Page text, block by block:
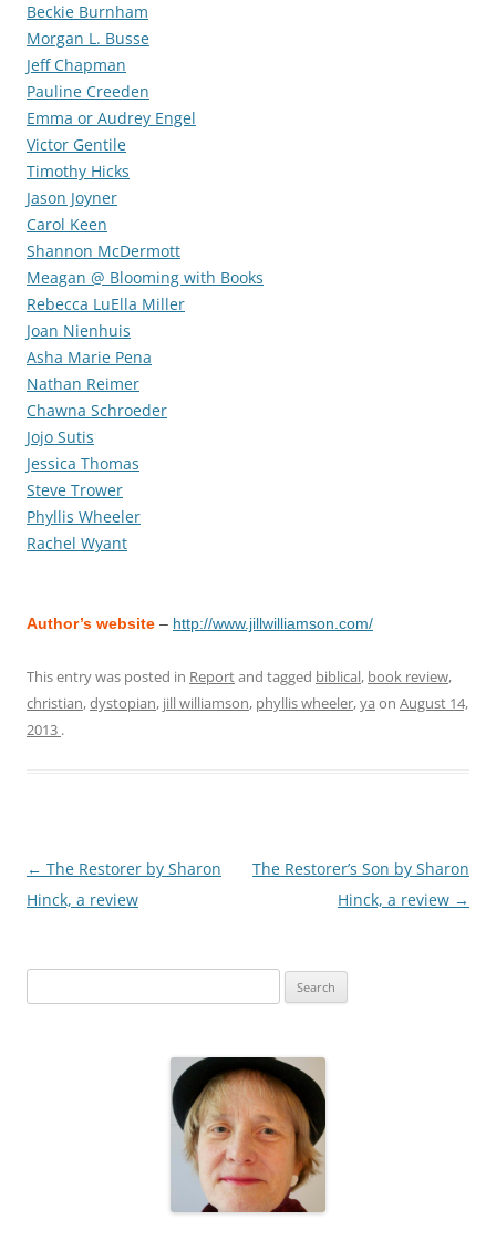
Beckie Burnham
Morgan L. Busse
Jeff Chapman
Pauline Creeden
Emma or Audrey Engel
Victor Gentile
Timothy Hicks
Jason Joyner
Carol Keen
Shannon McDermott
Meagan @ Blooming with Books
Rebecca LuElla Miller
Joan Nienhuis
Asha Marie Pena
Nathan Reimer
Chawna Schroeder
Jojo Sutis
Jessica Thomas
Steve Trower
Phyllis Wheeler
Rachel Wyant
Author’s website – http://www.jillwilliamson.com/
This entry was posted in Reportand tagged biblical, book review,
christian,dystopian, jill williamson, phyllis wheeler,ya on August 14,
2013 .
Post
navigation
← The Restorer by Sharon
Hinck, a review
The Restorer’s Son by Sharon
Hinck, a review →
e